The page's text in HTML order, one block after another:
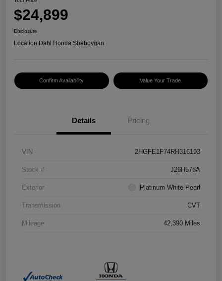
$24,899
Disclosure
Location:Dahl Honda Sheboygan
Confirm Availability Value Your Trade
Details Pricing
VIN 2HGFE1F74RH316193
Stock # J26H578A
Exterior Platinum White Pearl
Transmission CVT
Mileage 42,390 Miles